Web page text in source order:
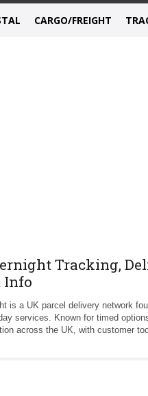
CARGO/FREIGHT
Tracking,
Info
is a UK parcel delivery network
services. Known for timed
across the UK, with customer